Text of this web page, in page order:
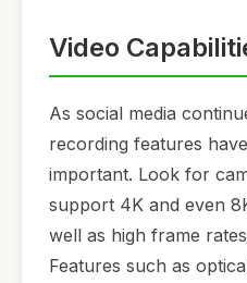
Video
As social media
recording features
important. Look for
support 4K and even
well as high frame
Features such as